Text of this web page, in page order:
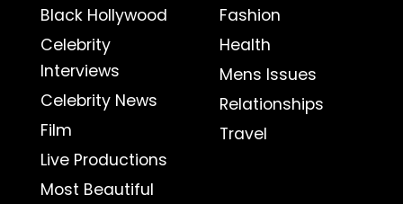
Black Hollywood
Celebrity
Interviews
Celebrity News
Film
Live Productions
Most Beautiful
Fashion
Health
Mens Issues
Relationships
Travel